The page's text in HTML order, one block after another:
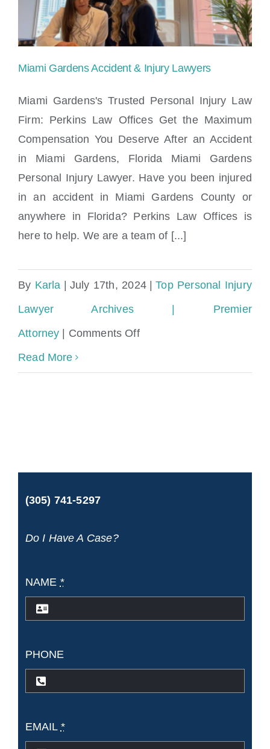
Miami Gardens Accident & Injury Lawyers
Miami Gardens Accident & Injury Lawyers
Miami Gardens's Trusted Personal Injury Law
Firm: Perkins Law Offices Get the Maximum
Compensation You Deserve After an Accident
in Miami Gardens, Florida Miami Gardens
Personal Injury Lawyer. Have you been injured
in an accident in Miami Gardens County or
anywhere in Florida? Perkins Law Offices is
here to help. We are a team of [...]
By Karla | July 17th, 2024 | Top Personal Injury
Lawyer Archives | Premier
Attorney | Comments Offon
Read More
(305) 741-5297
Do I Have A Case?
NAME *
PHONE
EMAIL *